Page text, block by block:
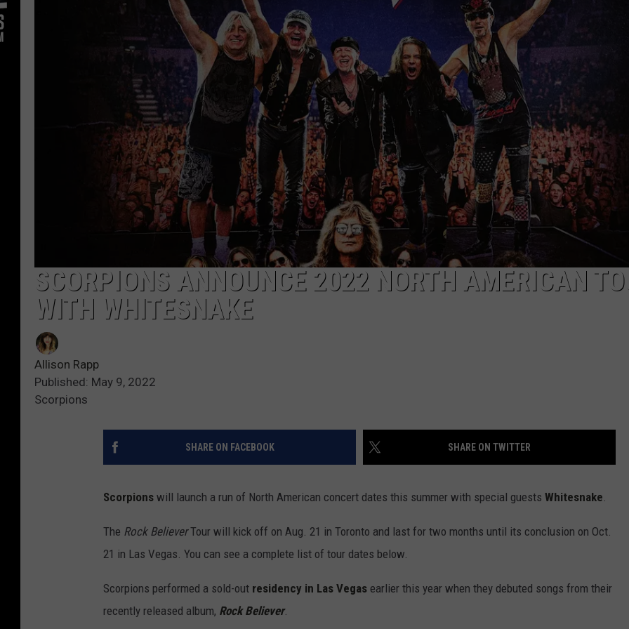
LOCAL EXPERTS
SCORPIONS ANNOUNCE 2022 NORTH AMERICAN
WITH WHITESNAKE
Allison Rapp
Published: May 9, 2022
Scorpions
SHARE ON FACEBOOK SHARE ON TWITTER
Scorpions will launch a run of North American concert dates this summer with special guests Whitesnake.
The Rock BelieverTour will kick off on Aug. 21 in Toronto and last for two months until its conclusion on Oct.
21 in Las Vegas. You can see a complete list of tour dates below.
Scorpions performed a sold-out residency in Las Vegas earlier this year when they debuted songs from their
recently released album, Rock Believer.